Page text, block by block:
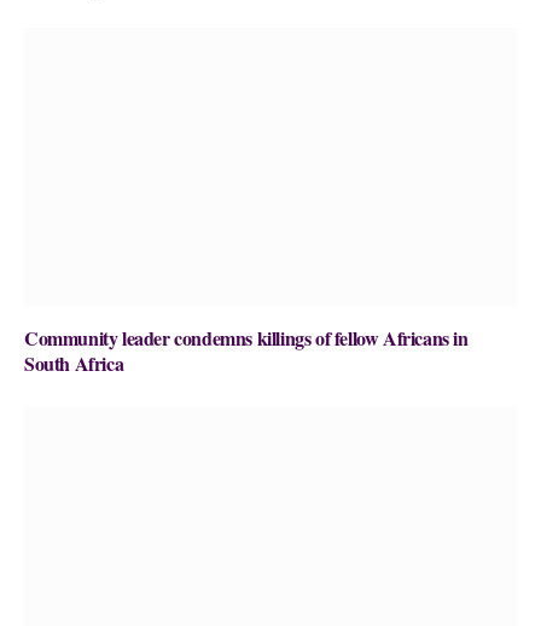
Community leader condemns killings of fellow Africans in
South Africa